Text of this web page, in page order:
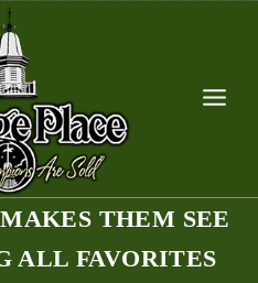
THEM SEE
ALL FAVORITES